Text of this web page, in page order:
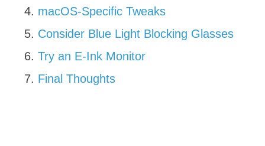
macOS-Specific Tweaks
Consider Blue Light Blocking Glasses
Try an E-Ink Monitor
Final Thoughts